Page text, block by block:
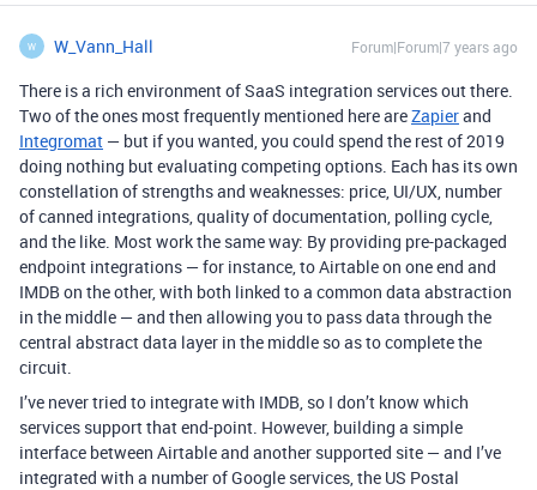
W W_Vann_Hall Forum|Forum|7 years ago
There is a rich environment of SaaS integration services out there.
Two of the ones most frequently mentioned here areZapierand
Integromat — but if you wanted, you could spend the rest of 2019
doing nothing but evaluating competing options. Each has its own
constellation of strengths and weaknesses: price, UI/UX, number
of canned integrations, quality of documentation, polling cycle,
and the like. Most work the same way: By providing pre-packaged
endpoint integrations — for instance, to Airtable on one end and
IMDB on the other, with both linked to a common data abstraction
in the middle — and then allowing you to pass data through the
central abstract data layer in the middle so as to complete the
circuit.
I’ve never tried to integrate with IMDB, so I don’t know which
services support that end-point. However, building a simple
interface between Airtable and another supported site — and I’ve
integrated with a number of Google services, the US Postal